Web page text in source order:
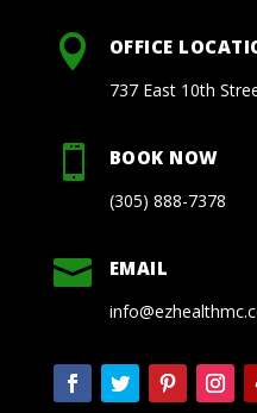
 OFFICE
737 East 10th
 BOOK NOW
(305) 888-7378
 EMAIL